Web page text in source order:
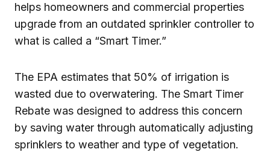
helps homeowners and commercial properties
upgrade from an outdated sprinkler controller to
what is called a “Smart Timer.”
The EPA estimates that 50% of irrigation is
wasted due to overwatering. The Smart Timer
Rebate was designed to address this concern
by saving water through automatically adjusting
sprinklers to weather and type of vegetation.